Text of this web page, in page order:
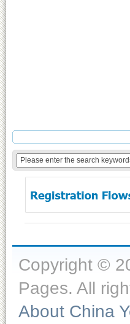
Copyright ©
Pages. All
About China